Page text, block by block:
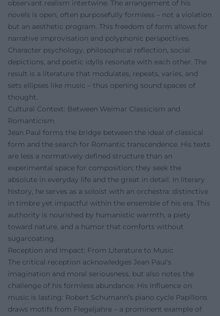
observant realism intertwine. The arrangement of his
novels is open, often purposefully formless – not a violation
but an aesthetic program. This freedom of form allows for
narrative improvisation and polyphonic perspectives.
Character psychology, philosophical reflection, social
depictions, and poetic idylls resonate with each other. The
result is a literature that modulates, repeats, varies, and
sets ellipses like music – thus opening sound spaces of
thought.
Cultural Context: Between Weimar Classicism and
Romanticism
Jean Paul forms the bridge between the ideal of classical
form and the search for Romantic transcendence. His texts
are less a normatively defined structure than an
experimental space for composition; they seek the
absolute in everyday life and the great in detail. In literary
history, he serves as a soloist with an orchestra: distinctive
in timbre yet impactful within the ensemble of his era. This
authority is nourished by humanistic warmth, a piety
toward nature, and a humor that comforts without
sugarcoating.
Reception and Impact: From Literature to Music
The critical reception acknowledges Jean Paul's
imagination and moral seriousness, but also notes the
challenge of his formless abundance. His influence on
music is lasting: Robert Schumann’s piano cycle Papillons
draws motifs from Flegeljahre – a prominent example of